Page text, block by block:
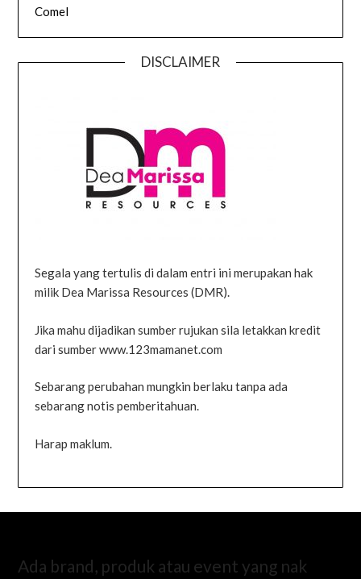
Comel
DISCLAIMER
Segala yang tertulis di dalam entri ini merupakan hak
milik Dea Marissa Resources (DMR).
Jika mahu dijadikan sumber rujukan sila letakkan kredit
dari sumber www.123mamanet.com
Sebarang perubahan mungkin berlaku tanpa ada
sebarang notis pemberitahuan.
Harap maklum.
Ada brand, produk atau event yang nak